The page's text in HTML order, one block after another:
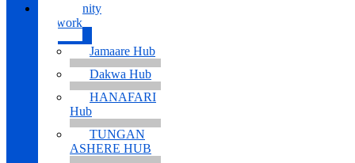
Community
Network
Jamaare Hub
Dakwa Hub
HANAFARI
Hub
TUNGAN
ASHERE HUB